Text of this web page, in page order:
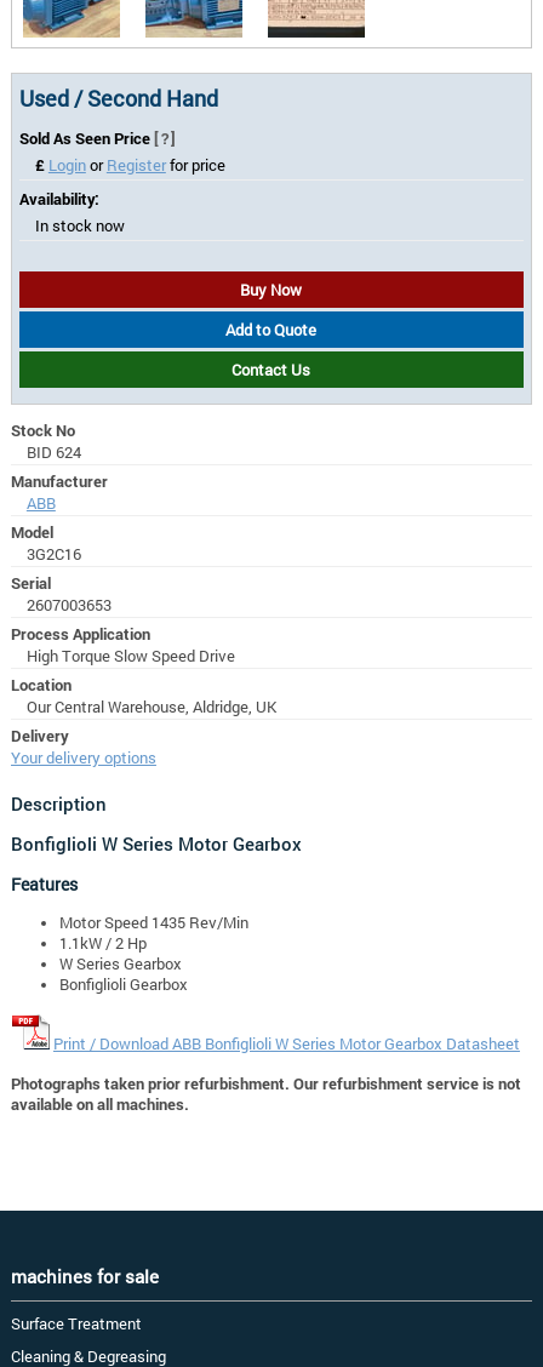
Used / Second Hand
Sold As Seen Price [?]
£ LoginorRegisterfor price
Availability:
In stock now
Buy Now
Add to Quote
Contact Us
Stock No
BID 624
Manufacturer
ABB
Model
3G2C16
Serial
2607003653
Process Application
High Torque Slow Speed Drive
Location
Our Central Warehouse, Aldridge, UK
Delivery
Your delivery options
Description
Bonfiglioli W Series Motor Gearbox
Features
Motor Speed 1435 Rev/Min
1.1kW / 2 Hp
W Series Gearbox
Bonfiglioli Gearbox
Print / Download ABB Bonfiglioli W Series Motor Gearbox Datasheet
Photographs taken prior refurbishment. Our refurbishment service is not
available on all machines.
machines for sale
Surface Treatment
Cleaning & Degreasing